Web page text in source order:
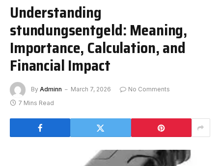
Understanding
stundungsentgeld: Meaning,
Importance, Calculation, and
Financial Impact
By Adminn March 7, 2026
No Comments
7 Mins Read